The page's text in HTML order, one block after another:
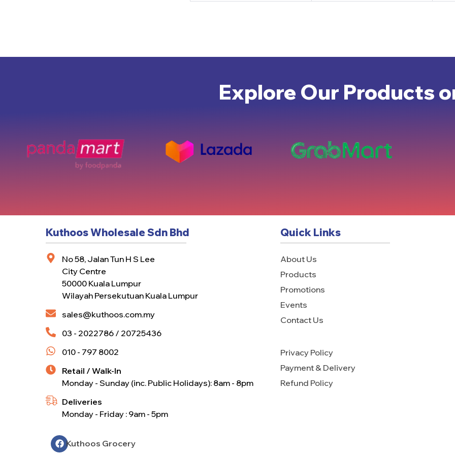
Explore Our Products
Kuthoos Wholesale Sdn Bhd
No 58, Jalan Tun H S Lee
City Centre
50000 Kuala Lumpur
Wilayah Persekutuan Kuala Lumpur
sales@kuthoos.com.my
03 - 2022786 / 20725436
010 - 797 8002
Retail / Walk-In
Monday - Sunday (inc. Public Holidays): 8am - 8pm
Deliveries
Monday - Friday : 9am - 5pm
Kuthoos Grocery
Quick Links
About Us
Products
Promotions
Events
Contact Us
Privacy Policy
Payment & Delivery
Refund Policy